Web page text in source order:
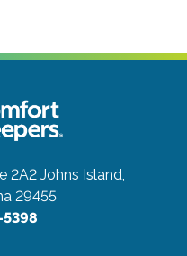
2A2 Johns Island,
29455
5398